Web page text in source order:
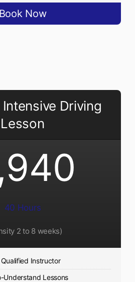
Book Now
Driving
Lesson
40 Hours
2 to 8 weeks)
Qualified Instructor
Understand Lessons